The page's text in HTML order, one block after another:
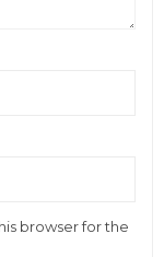
browser for the